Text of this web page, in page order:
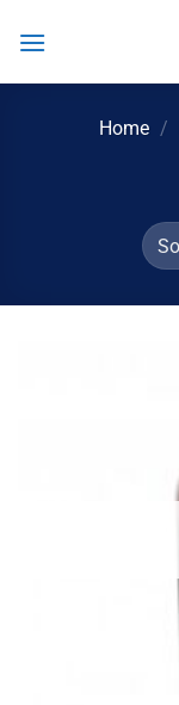
Home /